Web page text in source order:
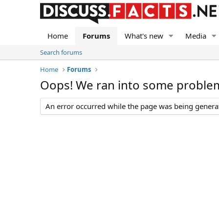
Home Forums What's new Media
Search forums
Home
Forums
Oops! We ran into some
An error occurred while the page was being